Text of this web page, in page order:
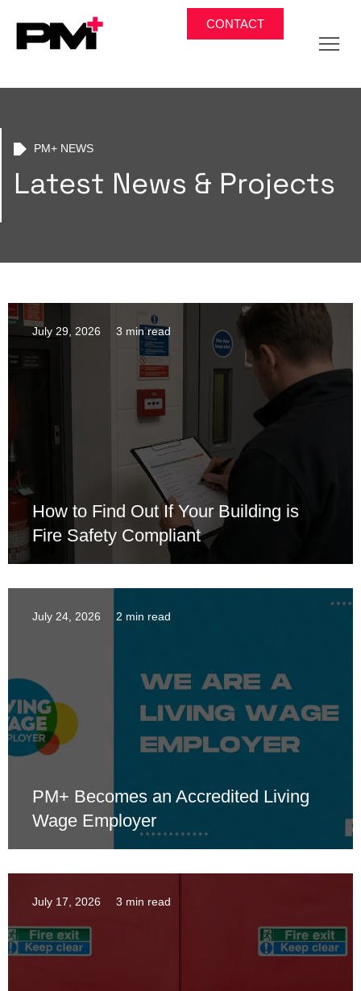
CONTACT
PM+ NEWS
Latest News & Projects
July 29, 2026 3 min read
How to Find Out If Your Building is
Fire Safety Compliant
July 24, 2026 2 min read
PM+ Becomes an Accredited Living
Wage Employer
July 17, 2026 3 min read